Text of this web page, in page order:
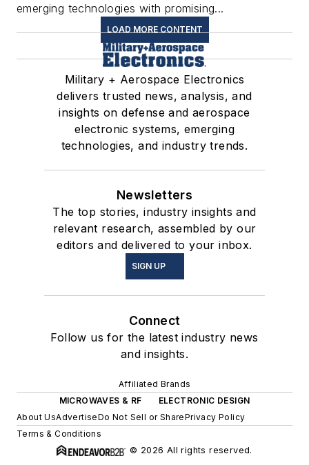
emerging technologies with promising...
LOAD MORE CONTENT
Military + Aerospace Electronics
delivers trusted news, analysis, and
insights on defense and aerospace
electronic systems, emerging
technologies, and industry trends.
Newsletters
The top stories, industry insights and
relevant research, assembled by our
editors and delivered to your inbox.
SIGN UP
Connect
Follow us for the latest industry news
and insights.
Affiliated Brands
MICROWAVES & RF
ELECTRONIC DESIGN
About UsAdvertiseDo Not Sell or SharePrivacy Policy
Terms & Conditions
© 2026 All rights reserved.